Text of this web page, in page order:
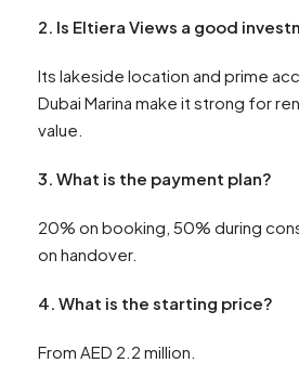
2. Is Eltiera Views a good
Its lakeside location and prime
Dubai Marina make it strong for
value.
3. What is the payment plan?
20% on booking, 50% during
on handover.
4. What is the starting price?
From AED 2.2 million.